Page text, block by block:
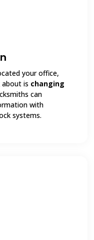
your office,
is changing
can
with
systems.